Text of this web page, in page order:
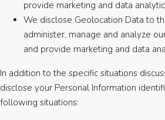
provide marketing and data
We disclose Geolocation Data to
administer, manage and analyze
and provide marketing and data
In addition to the specific situations
disclose your Personal Information
following situations: